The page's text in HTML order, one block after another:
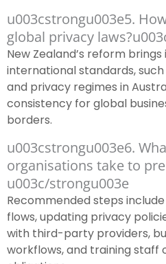
u003cstrongu003e5.
global privacy
New Zealand’s reform
international standards, such
and privacy regimes in
consistency for global
borders.
u003cstrongu003e6.
organisations take to
u003c/strongu003e
Recommended steps
flows, updating privacy
with third-party providers,
workflows, and training staff